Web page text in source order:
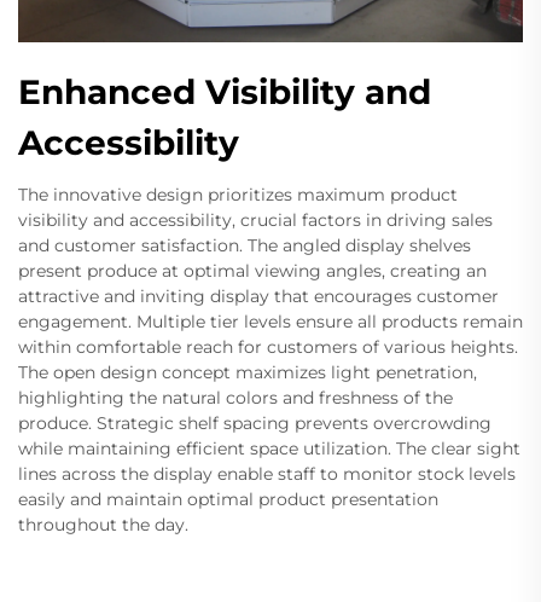
Enhanced Visibility and
Accessibility
The innovative design prioritizes maximum product
visibility and accessibility, crucial factors in driving sales
and customer satisfaction. The angled display shelves
present produce at optimal viewing angles, creating an
attractive and inviting display that encourages customer
engagement. Multiple tier levels ensure all products remain
within comfortable reach for customers of various heights.
The open design concept maximizes light penetration,
highlighting the natural colors and freshness of the
produce. Strategic shelf spacing prevents overcrowding
while maintaining efficient space utilization. The clear sight
lines across the display enable staff to monitor stock levels
easily and maintain optimal product presentation
throughout the day.